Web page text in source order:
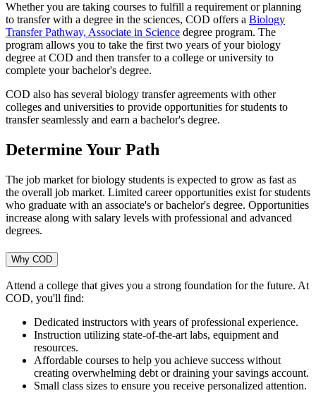
Whether you are taking courses to fulfill a requirement or planning
to transfer with a degree in the sciences, COD offers a Biology
Transfer Pathway, Associate in Science degree program. The
program allows you to take the first two years of your biology
degree at COD and then transfer to a college or university to
complete your bachelor's degree.
COD also has several biology transfer agreements with other
colleges and universities to provide opportunities for students to
transfer seamlessly and earn a bachelor's degree.
Determine Your Path
The job market for biology students is expected to grow as fast as
the overall job market. Limited career opportunities exist for students
who graduate with an associate's or bachelor's degree. Opportunities
increase along with salary levels with professional and advanced
degrees.
Why COD
Attend a college that gives you a strong foundation for the future. At
COD, you'll find:
Dedicated instructors with years of professional experience.
Instruction utilizing state-of-the-art labs, equipment and
resources.
Affordable courses to help you achieve success without
creating overwhelming debt or draining your savings account.
Small class sizes to ensure you receive personalized attention.